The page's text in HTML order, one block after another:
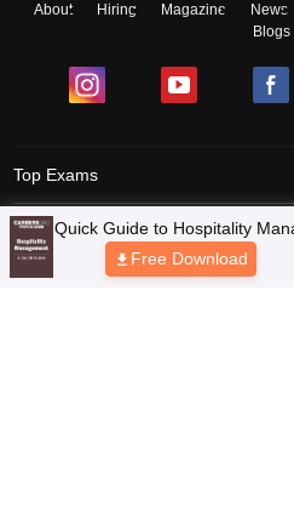
About Hiring Magazine News
Blogs
Top Exams
Predictors & Ebooks
Quick Guide to Hospitality
Free Download